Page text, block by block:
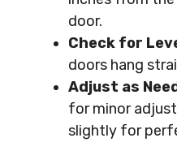
door.
Check for
doors hang
Adjust as
for minor
slightly for